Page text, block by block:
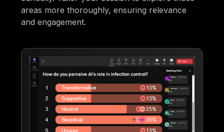
areas more thoroughly, ensuring relevance
and engagement.